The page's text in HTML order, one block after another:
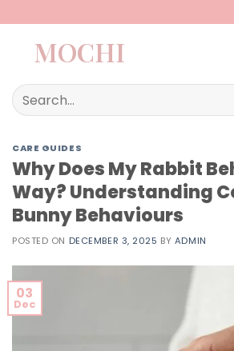
to
contentMOCHI
Search
for:
CARE GUIDES
Why Does My Rabbit
Way? Understanding
Bunny Behaviours
POSTED ON DECEMBER 3, 2025 BY ADMIN
03
Dec